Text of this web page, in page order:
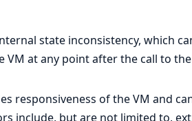
state inconsistency, which
VM at any point after the call to the
responsiveness of the VM and
include, but are not limited to,